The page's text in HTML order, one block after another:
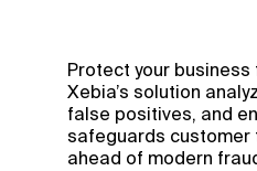
take a few seconds to appear. We aim
may occur.
decisions orcontacting us directly.
Protect your
Xebia’s solution
false positives, and
safeguards customer
ahead of modern